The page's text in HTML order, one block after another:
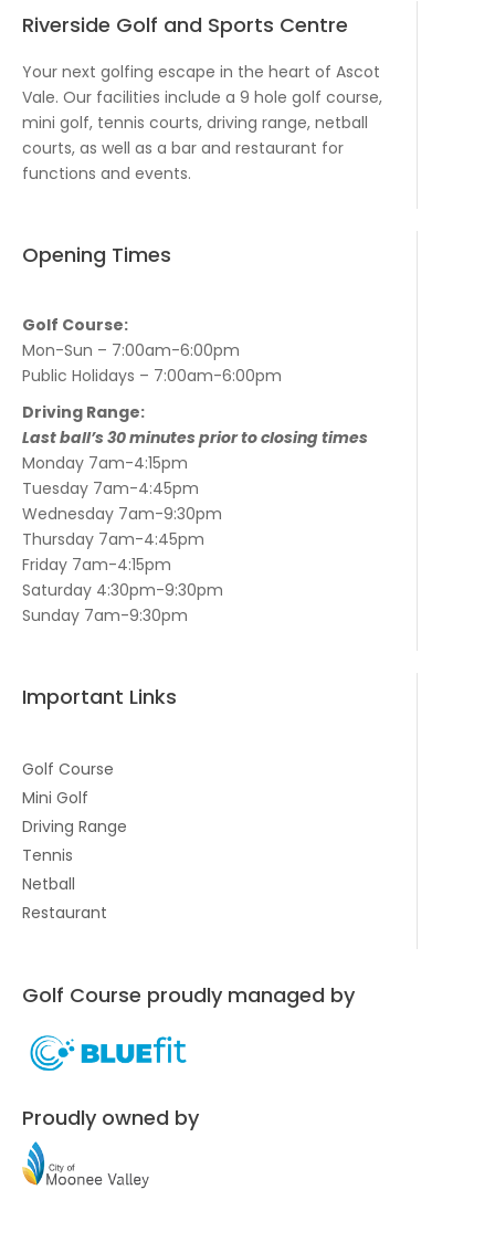
Riverside Golf and Sports Centre
Your next golfing escape in the heart of Ascot
Vale. Our facilities include a 9 hole golf course,
mini golf, tennis courts, driving range, netball
courts, as well as a bar and restaurant for
functions and events.
Opening Times
Golf Course:
Mon-Sun – 7:00am-6:00pm
Public Holidays – 7:00am-6:00pm
Driving Range:
Last ball’s 30 minutes prior to closing times
Monday 7am-4:15pm
Tuesday 7am-4:45pm
Wednesday 7am-9:30pm
Thursday 7am-4:45pm
Friday 7am-4:15pm
Saturday 4:30pm-9:30pm
Sunday 7am-9:30pm
Important Links
Golf Course
Mini Golf
Driving Range
Tennis
Netball
Restaurant
Golf Course proudly managed by
Proudly owned by